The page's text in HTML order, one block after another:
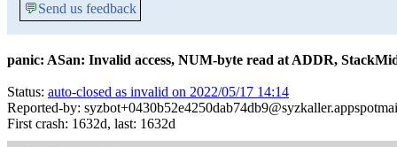
💬Send us feedback
panic: ASan: Invalid access, NUM-byte read at ADDR,
Status: auto-closed as invalid on 2022/05/17 14:14
Reported-by:
First crash: 1632d, last: 1632d